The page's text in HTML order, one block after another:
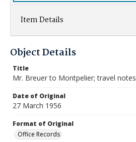
Item Details
Object Details
Title
Mr. Breuer to Montpelier; travel notes
Date of Original
27 March 1956
Format of Original
Office Records